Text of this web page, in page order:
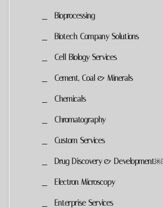
Bioprocessing
Biotech Company Solutions
Cell Biology Services
Cement, Coal & Minerals
Chemicals
Chromatography
Custom Services
Drug Discovery & Development￼
Electron Microscopy
Enterprise Services